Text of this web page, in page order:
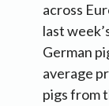
across
last
German
average
pigs from